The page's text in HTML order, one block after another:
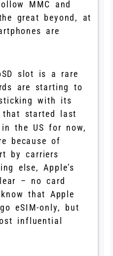
MMC and
great beyond, at
are
slot is a rare
are starting to
with its
that started last
the US for now,
because of
by carriers
else, Apple’s
– no card
that Apple
eSIM-only, but
influential